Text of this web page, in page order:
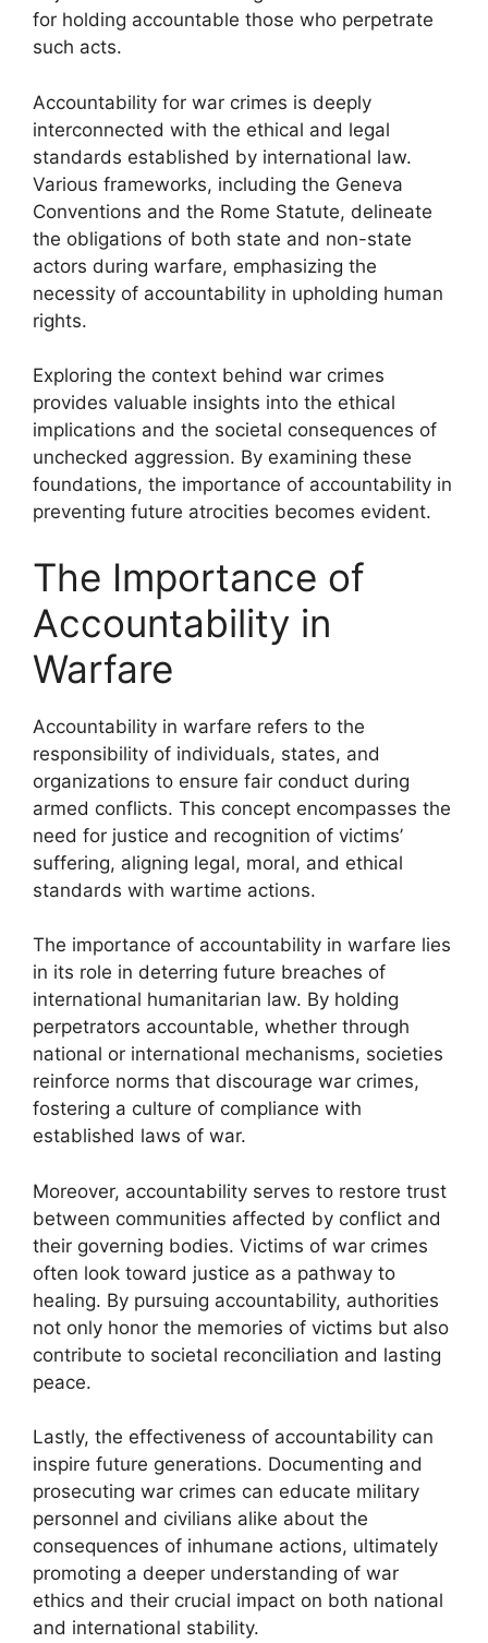
for holding accountable those who perpetrate
such acts.
Accountability for war crimes is deeply
interconnected with the ethical and legal
standards established by international law.
Various frameworks, including the Geneva
Conventions and the Rome Statute, delineate
the obligations of both state and non-state
actors during warfare, emphasizing the
necessity of accountability in upholding human
rights.
Exploring the context behind war crimes
provides valuable insights into the ethical
implications and the societal consequences of
unchecked aggression. By examining these
foundations, the importance of accountability in
preventing future atrocities becomes evident.
The Importance of
Accountability in
Warfare
Accountability in warfare refers to the
responsibility of individuals, states, and
organizations to ensure fair conduct during
armed conflicts. This concept encompasses the
need for justice and recognition of victims’
suffering, aligning legal, moral, and ethical
standards with wartime actions.
The importance of accountability in warfare lies
in its role in deterring future breaches of
international humanitarian law. By holding
perpetrators accountable, whether through
national or international mechanisms, societies
reinforce norms that discourage war crimes,
fostering a culture of compliance with
established laws of war.
Moreover, accountability serves to restore trust
between communities affected by conflict and
their governing bodies. Victims of war crimes
often look toward justice as a pathway to
healing. By pursuing accountability, authorities
not only honor the memories of victims but also
contribute to societal reconciliation and lasting
peace.
Lastly, the effectiveness of accountability can
inspire future generations. Documenting and
prosecuting war crimes can educate military
personnel and civilians alike about the
consequences of inhumane actions, ultimately
promoting a deeper understanding of war
ethics and their crucial impact on both national
and international stability.